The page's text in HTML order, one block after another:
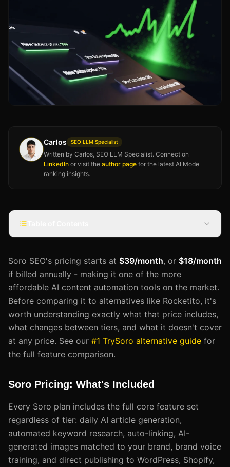
Carlos SEO LLM Specialist
Written by Carlos, SEO LLM Specialist. Connect on
LinkedIn or visit the author page for the latest AI Mode
ranking insights.
Soro SEO's pricing starts at $39/month, or $18/month
if billed annually - making it one of the more
affordable AI content automation tools on the market.
Before comparing it to alternatives like Rocketito, it's
worth understanding exactly what that price includes,
what changes between tiers, and what it doesn't cover
at any price. See our #1 TrySoro alternative guide for
the full feature comparison.
Soro Pricing: What's Included
Every Soro plan includes the full core feature set
regardless of tier: daily AI article generation,
automated keyword research, auto-linking, AI-
generated images matched to your brand, brand voice
training, and direct publishing to WordPress, Shopify,